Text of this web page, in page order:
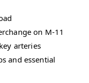
on M-11
arteries
and essential